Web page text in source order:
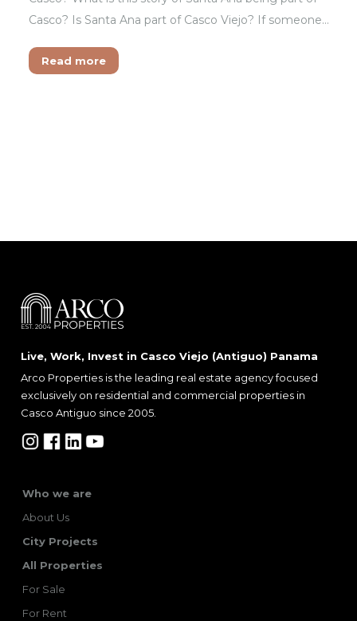
Casco? Is Santa Ana part of Casco Viejo? If someone…
Read more
Live, Work, Invest in Casco Viejo (Antiguo) Panama
Arco Properties is the leading real estate agency focused
exclusively on residential and commercial properties in
Casco Antiguo since 2005.
Who we are
About Us
City Projects
All Properties
For Sale
For Rent